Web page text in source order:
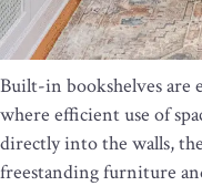
Built-in bookshelves are
where efficient use of
directly into the walls,
freestanding furniture